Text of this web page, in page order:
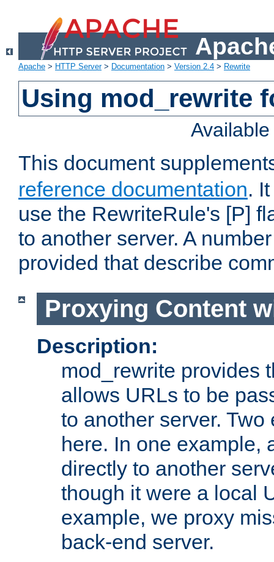
Apache > HTTP Server> Documentation > Version 2.4 > Rewrite
Using mod_rewrite
This document
reference documentation.
use the RewriteRule's [P]
to another server. A
provided that describe
Proxying Content
Description:
mod_rewrite provides
allows URLs to be
to another server.
here. In one example,
directly to another
though it were a local
example, we proxy
back-end server.